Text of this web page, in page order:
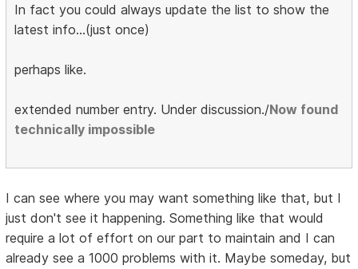
In fact you could always update the list to show the
latest info...(just once)
perhaps like.
extended number entry. Under discussion./Now found
technically impossible
I can see where you may want something like that, but I
just don't see it happening. Something like that would
require a lot of effort on our part to maintain and I can
already see a 1000 problems with it. Maybe someday, but